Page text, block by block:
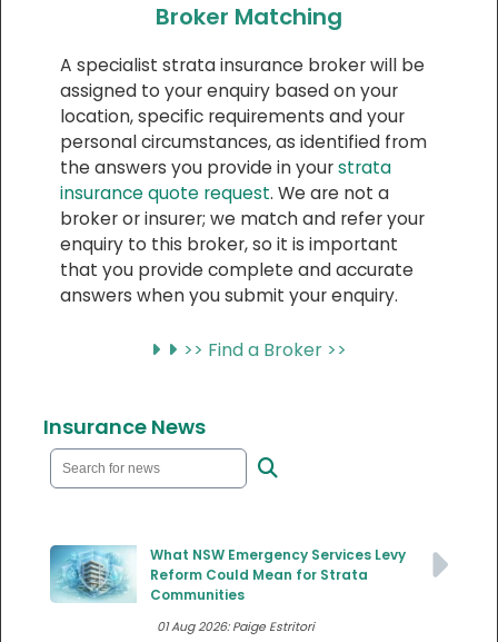
Broker Matching
A specialist strata insurance broker will be
assigned to your enquiry based on your
location, specific requirements and your
personal circumstances, as identified from
the answers you provide in yourstrata
insurance quote request. We are not a
broker or insurer; we match and refer your
enquiry to this broker, so it is important
that you provide complete and accurate
answers when you submit your enquiry.
>> Find a Broker >>
Insurance News
What NSW Emergency Services Levy
Reform Could Mean for Strata
Communities
01 Aug 2026: Paige Estritori